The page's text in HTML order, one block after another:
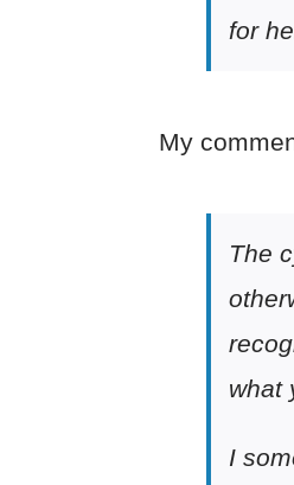
for
My
The
what
I